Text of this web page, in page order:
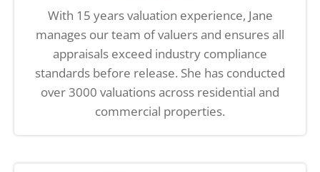
With 15 years valuation experience, Jane
manages our team of valuers and ensures all
appraisals exceed industry compliance
standards before release. She has conducted
over 3000 valuations across residential and
commercial properties.